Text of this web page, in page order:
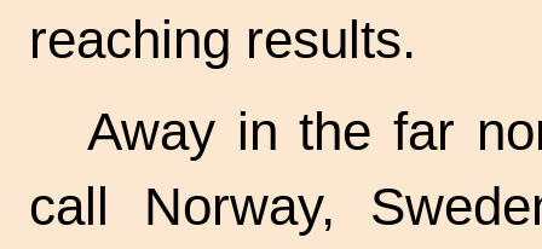
reaching results.
Away in the far
call Norway,